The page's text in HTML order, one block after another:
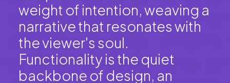
weight of intention, weaving a
narrative that resonates with
the viewer's soul.
Functionality is the quiet
backbone of design, an